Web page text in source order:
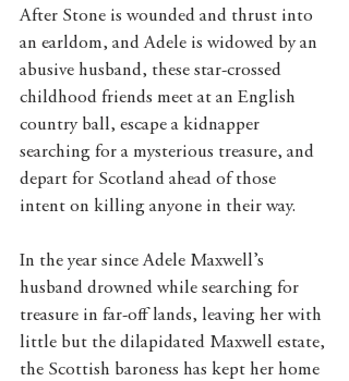
After Stone is wounded and thrust into
an earldom, and Adele is widowed by an
abusive husband, these star-crossed
childhood friends meet at an English
country ball, escape a kidnapper
searching for a mysterious treasure, and
depart for Scotland ahead of those
intent on killing anyone in their way.
In the year since Adele Maxwell’s
husband drowned while searching for
treasure in far-off lands, leaving her with
little but the dilapidated Maxwell estate,
the Scottish baroness has kept her home